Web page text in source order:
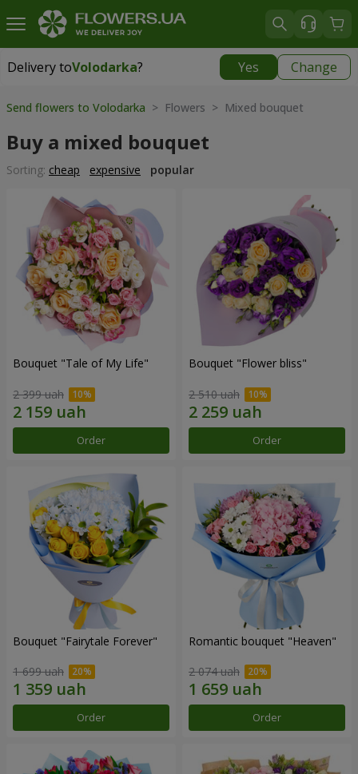
Delivery toVolodarka? Yes Change
Delivery toVolodarka|
Send flowers to Volodarka > Flowers > Mixed bouquet
Buy a mixed bouquet
Sorting: cheap expensive popular
Bouquet "Tale of My Life"
2 399 uah
Order
Bouquet "Flower bliss"
2 510 uah
Order
Bouquet "Fairytale Forever"
1 699 uah
Order
Romantic bouquet "Heaven"
2 074 uah
Order